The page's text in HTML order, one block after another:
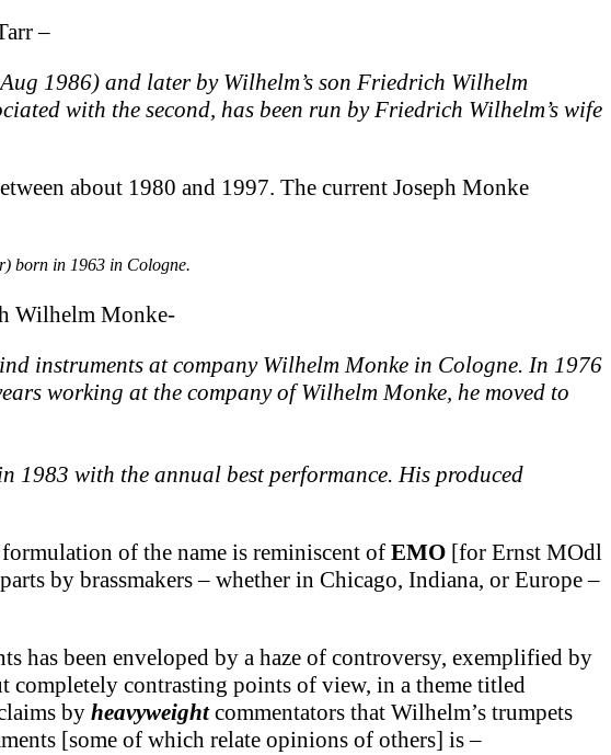
–
1986) and later by Wilhelm’s son Friedrich Wilhelm
with the second, has been run by Friedrich Wilhelm’s wife
about 1980 and 1997. The current Joseph Monke
born in 1963 in Cologne.
Wilhelm Monke-
instruments at company Wilhelm Monke in Cologne. In 1976
working at the company of Wilhelm Monke, he moved to
1983 with the annual best performance. His produced
of the name is reminiscent of EMO [for Ernst MOdl
by brassmakers – whether in Chicago, Indiana, or Europe –
has been enveloped by a haze of controversy, exemplified by
contrasting points of view, in a theme titled
by heavyweightcommentators that Wilhelm’s trumpets
[some of which relate opinions of others] is –